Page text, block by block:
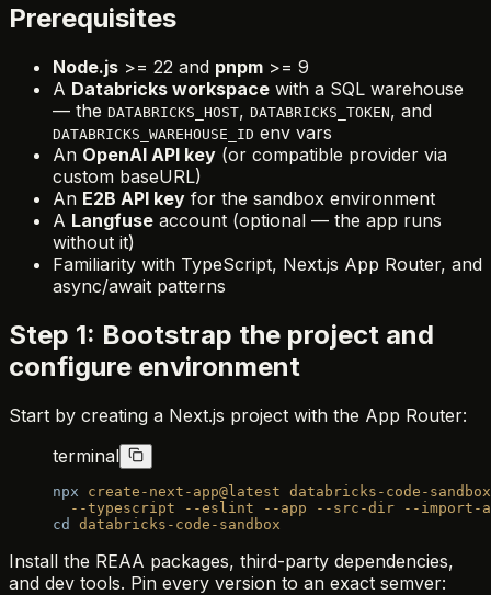
Prerequisites
Node.js >= 22 and pnpm >= 9
A Databricks workspace with a SQL warehouse
— the DATABRICKS_HOST, DATABRICKS_TOKEN, and
DATABRICKS_WAREHOUSE_ID env vars
An OpenAI API key (or compatible provider via
custom baseURL)
An E2B API key for the sandbox environment
A Langfuse account (optional — the app runs
without it)
Familiarity with TypeScript, Next.js App Router, and
async/await patterns
Step 1: Bootstrap the project and
configure environment
Start by creating a Next.js project with the App Router:
terminal
npx create-next-app@latest databricks-code-sandbox
  --typescript
--eslint --app --src-dir --import-
cd
databricks-code-sandbox
Install the REAA packages, third-party dependencies,
and dev tools. Pin every version to an exact semver: